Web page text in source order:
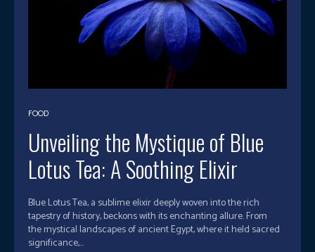
FOOD
Unveiling the Mystique of Blue
Lotus Tea: A Soothing Elixir
Blue Lotus Tea, a sublime elixir deeply woven into the rich
tapestry of history, beckons with its enchanting allure. From
the mystical landscapes of ancient Egypt, where it held sacred
significance,...